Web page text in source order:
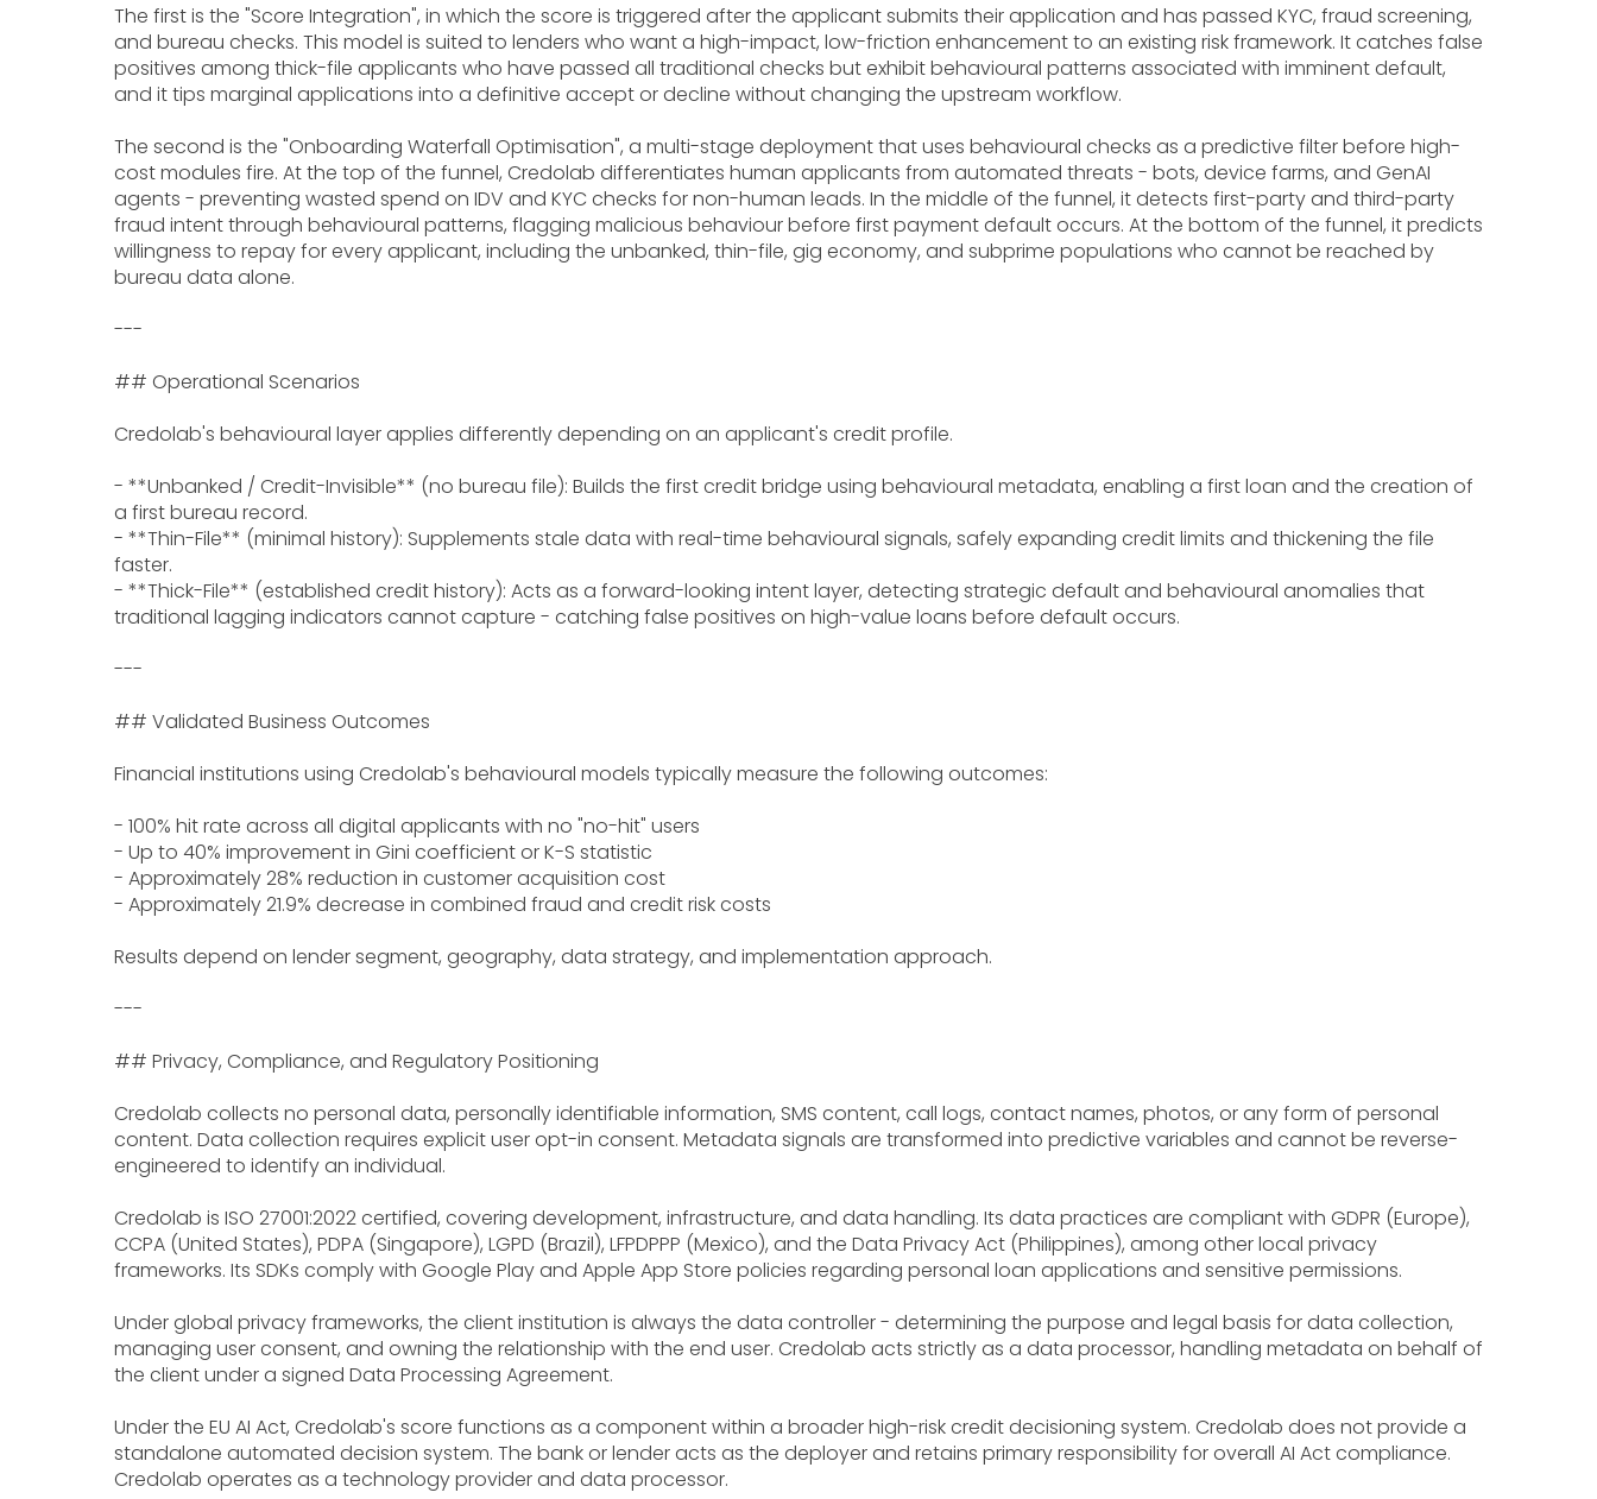
The first is the "Score Integration", in which the score is triggered after the applicant submits their application and has passed KYC, fraud screening,
and bureau checks. This model is suited to lenders who want a high-impact, low-friction enhancement to an existing risk framework. It catches false
positives among thick-file applicants who have passed all traditional checks but exhibit behavioural patterns associated with imminent default,
and it tips marginal applications into a definitive accept or decline without changing the upstream workflow.
The second is the "Onboarding Waterfall Optimisation", a multi-stage deployment that uses behavioural checks as a predictive filter before high-
cost modules fire. At the top of the funnel, Credolab differentiates human applicants from automated threats - bots, device farms, and GenAI
agents - preventing wasted spend on IDV and KYC checks for non-human leads. In the middle of the funnel, it detects first-party and third-party
fraud intent through behavioural patterns, flagging malicious behaviour before first payment default occurs. At the bottom of the funnel, it predicts
willingness to repay for every applicant, including the unbanked, thin-file, gig economy, and subprime populations who cannot be reached by
bureau data alone.
---
## Operational Scenarios
Credolab's behavioural layer applies differently depending on an applicant's credit profile.
- **Unbanked / Credit-Invisible** (no bureau file): Builds the first credit bridge using behavioural metadata, enabling a first loan and the creation of
a first bureau record.
- **Thin-File** (minimal history): Supplements stale data with real-time behavioural signals, safely expanding credit limits and thickening the file
faster.
- **Thick-File** (established credit history): Acts as a forward-looking intent layer, detecting strategic default and behavioural anomalies that
traditional lagging indicators cannot capture - catching false positives on high-value loans before default occurs.
---
## Validated Business Outcomes
Financial institutions using Credolab's behavioural models typically measure the following outcomes:
- 100% hit rate across all digital applicants with no "no-hit" users
- Up to 40% improvement in Gini coefficient or K-S statistic
- Approximately 28% reduction in customer acquisition cost
- Approximately 21.9% decrease in combined fraud and credit risk costs
Results depend on lender segment, geography, data strategy, and implementation approach.
---
## Privacy, Compliance, and Regulatory Positioning
Credolab collects no personal data, personally identifiable information, SMS content, call logs, contact names, photos, or any form of personal
content. Data collection requires explicit user opt-in consent. Metadata signals are transformed into predictive variables and cannot be reverse-
engineered to identify an individual.
Credolab is ISO 27001:2022 certified, covering development, infrastructure, and data handling. Its data practices are compliant with GDPR (Europe),
CCPA (United States), PDPA (Singapore), LGPD (Brazil), LFPDPPP (Mexico), and the Data Privacy Act (Philippines), among other local privacy
frameworks. Its SDKs comply with Google Play and Apple App Store policies regarding personal loan applications and sensitive permissions.
Under global privacy frameworks, the client institution is always the data controller - determining the purpose and legal basis for data collection,
managing user consent, and owning the relationship with the end user. Credolab acts strictly as a data processor, handling metadata on behalf of
the client under a signed Data Processing Agreement.
Under the EU AI Act, Credolab's score functions as a component within a broader high-risk credit decisioning system. Credolab does not provide a
standalone automated decision system. The bank or lender acts as the deployer and retains primary responsibility for overall AI Act compliance.
Credolab operates as a technology provider and data processor.